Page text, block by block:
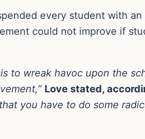
every student with
could not improve if
to wreak havoc upon the
Love stated,
you have to do some